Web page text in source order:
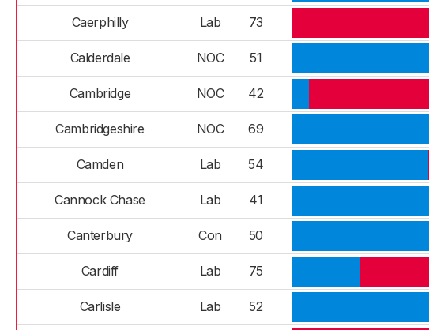
Caerphilly Lab 73
Calderdale NOC 51
Cambridge NOC 42
Cambridgeshire NOC 69
Camden Lab 54
Cannock Chase Lab 41
Canterbury Con 50
Cardiff Lab 75
Carlisle Lab 52